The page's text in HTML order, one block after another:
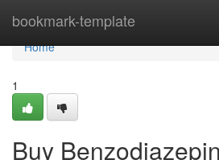
bookmark-template
Home
Home
1
Buy